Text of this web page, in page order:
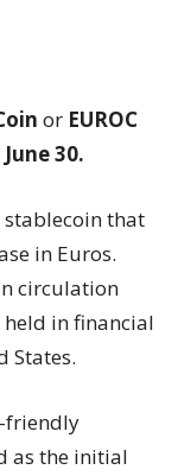
or EUROC
June 30.
stablecoin that
in Euros.
circulation
held in financial
States.
friendly
as the initial